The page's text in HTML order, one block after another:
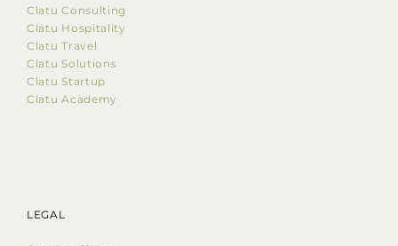
Clatu Consulting
Clatu Hospitality
Clatu Travel
Clatu Solutions
Clatu Startup
Clatu Academy
LEGAL